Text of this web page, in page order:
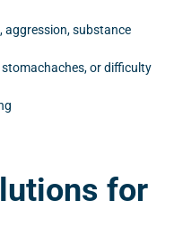
aggression, substance
stomachaches, or difficulty
for